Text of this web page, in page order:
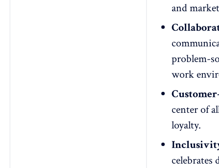
and
problem-
work
center of
loyalty.
celebrates